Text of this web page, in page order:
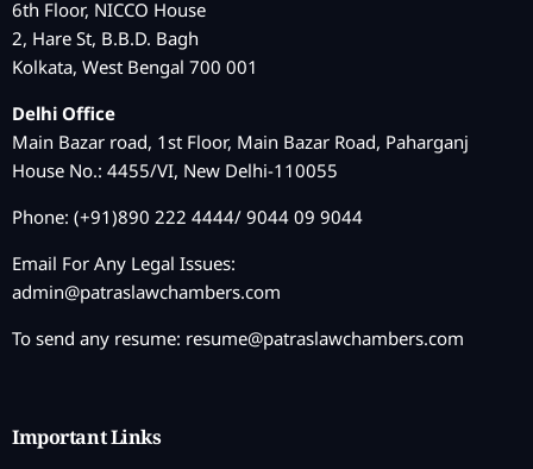
6th Floor, NICCO House
2, Hare St, B.B.D. Bagh
Kolkata, West Bengal 700 001
Delhi Office
Main Bazar road, 1st Floor, Main Bazar Road, Paharganj
House No.: 4455/VI, New Delhi-110055
Phone: (+91)890 222 4444/ 9044 09 9044
Email For Any Legal Issues:
admin@patraslawchambers.com
To send any resume: resume@patraslawchambers.com
Important Links